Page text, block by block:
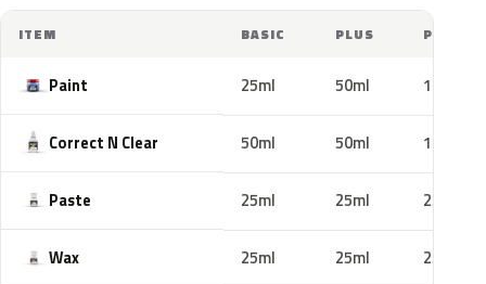
ITEM BASIC PLUS PRO
Paint 25ml 50ml 100ml
Correct N Clear 50ml 50ml 100ml
Paste 25ml 25ml 25ml
Wax 25ml 25ml 25ml